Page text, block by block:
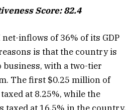
Score: 82.4
inflows of 36% of its GDP
is that the country is
business, with a two-tier
The first $0.25 million of
at 8.25%, while the